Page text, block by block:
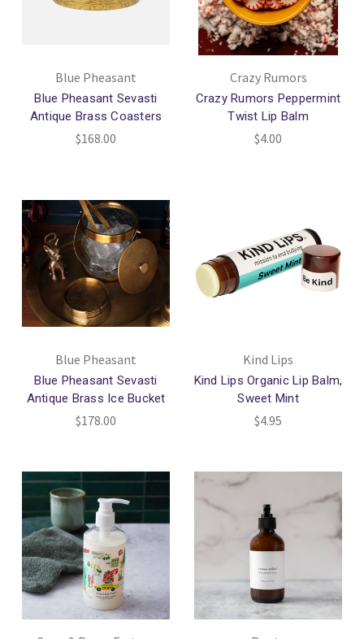
Blue Pheasant
Blue Pheasant Sevasti
Antique Brass Coasters
$168.00
Crazy Rumors
Crazy Rumors Peppermint
Twist Lip Balm
$4.00
Blue Pheasant
Blue Pheasant Sevasti
Antique Brass Ice Bucket
$178.00
Kind Lips
Kind Lips Organic Lip Balm,
Sweet Mint
$4.95